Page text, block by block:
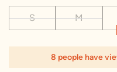
S M
8 people have